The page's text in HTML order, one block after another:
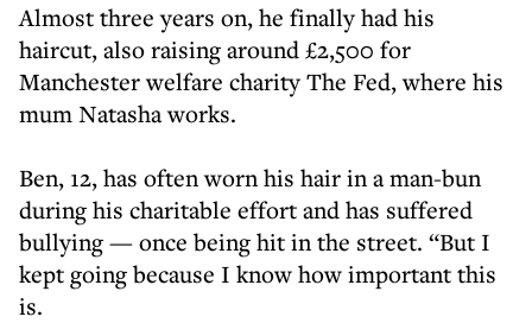
Almost three years on, he finally had his
haircut, also raising around £2,500 for
Manchester welfare charity The Fed, where his
mum Natasha works.
Ben, 12, has often worn his hair in a man-bun
during his charitable effort and has suffered
bullying — once being hit in the street. “But I
kept going because I know how important this
is.